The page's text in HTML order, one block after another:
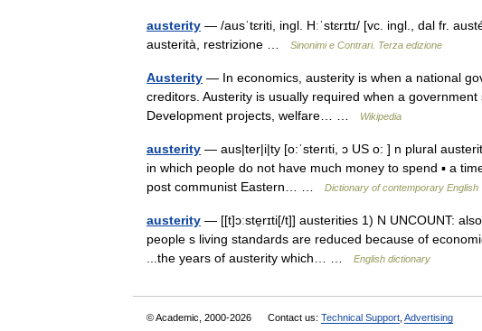
austerity — /ausˈtɛriti, ingl. Hːˈstɛrɪtɪ/ [vc. ingl., dal fr.
austerità, restrizione …
Sinonimi e Contrari. Terza edizione
Austerity — In economics, austerity is when a national
creditors. Austerity is usually required when a
Development projects, welfare… …
Wikipedia
austerity — aus|ter|i|ty [o:ˈsterıti, ɔ US o: ] n plural
in which people do not have much money to spend ▪ a
post communist Eastern… …
Dictionary of contemporary English
austerity — [[t]ɔːste̱rɪti[/t]] austerities 1) N UNCOUNT:
people s living standards are reduced because of
...the years of austerity which… …
English dictionary
© Academic, 2000-2026 Contact us: Technical Support Advertising